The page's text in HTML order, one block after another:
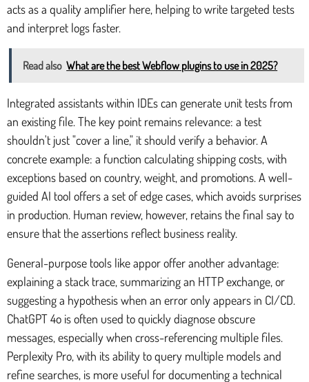
acts as a quality amplifier here, helping to write targeted tests
and interpret logs faster.
Read also What are the best Webflow plugins to use in 2025?
Integrated assistants within IDEs can generate unit tests from
an existing file. The key point remains relevance: a test
shouldn't just "cover a line," it should verify a behavior. A
concrete example: a function calculating shipping costs, with
exceptions based on country, weight, and promotions. A well-
guided AI tool offers a set of edge cases, which avoids surprises
in production. Human review, however, retains the final say to
ensure that the assertions reflect business reality.
General-purpose tools like appor offer another advantage:
explaining a stack trace, summarizing an HTTP exchange, or
suggesting a hypothesis when an error only appears in CI/CD.
ChatGPT 4o is often used to quickly diagnose obscure
messages, especially when cross-referencing multiple files.
Perplexity Pro, with its ability to query multiple models and
refine searches, is more useful for documenting a technical